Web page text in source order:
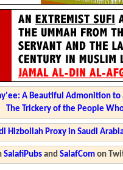
A Beautiful Admonition to
The Trickery of the People
Hizbollah Proxy in Saudi
SalafiPubsand SalafComon